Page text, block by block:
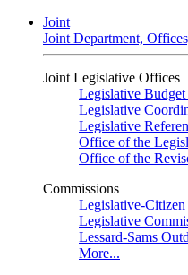
Joint
Joint Department,
Joint Legislative Offices
Legislative
Legislative
Legislative
Office of the
Office of the
Commissions
Legislative-
Legislative
Lessard-Sams
More...